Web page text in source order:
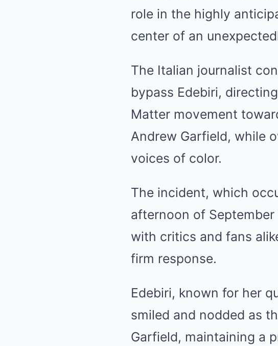
role in the highly
center of an
The Italian journalist
bypass Edebiri,
Matter movement
Andrew Garfield, while
voices of color.
The incident, which
afternoon of
with critics and fans
firm response.
Edebiri, known for her
smiled and nodded as
Garfield, maintaining a